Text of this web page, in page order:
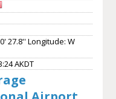
27.8'' Longitude: W
AKDT